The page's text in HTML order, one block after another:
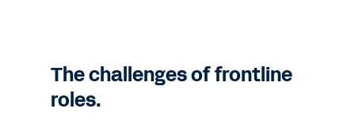
The challenges of frontline
roles.